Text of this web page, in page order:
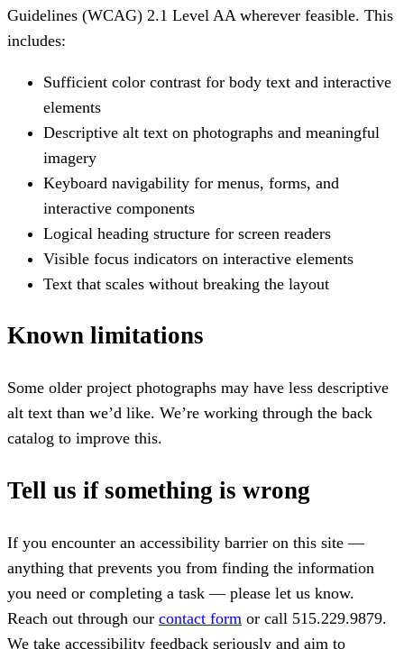
Guidelines (WCAG) 2.1 Level AA wherever feasible. This
includes:
Sufficient color contrast for body text and interactive
elements
Descriptive alt text on photographs and meaningful
imagery
Keyboard navigability for menus, forms, and
interactive components
Logical heading structure for screen readers
Visible focus indicators on interactive elements
Text that scales without breaking the layout
Known limitations
Some older project photographs may have less descriptive
alt text than we’d like. We’re working through the back
catalog to improve this.
Tell us if something is wrong
If you encounter an accessibility barrier on this site —
anything that prevents you from finding the information
you need or completing a task — please let us know.
Reach out through our contact form or call 515.229.9879.
We take accessibility feedback seriously and aim to